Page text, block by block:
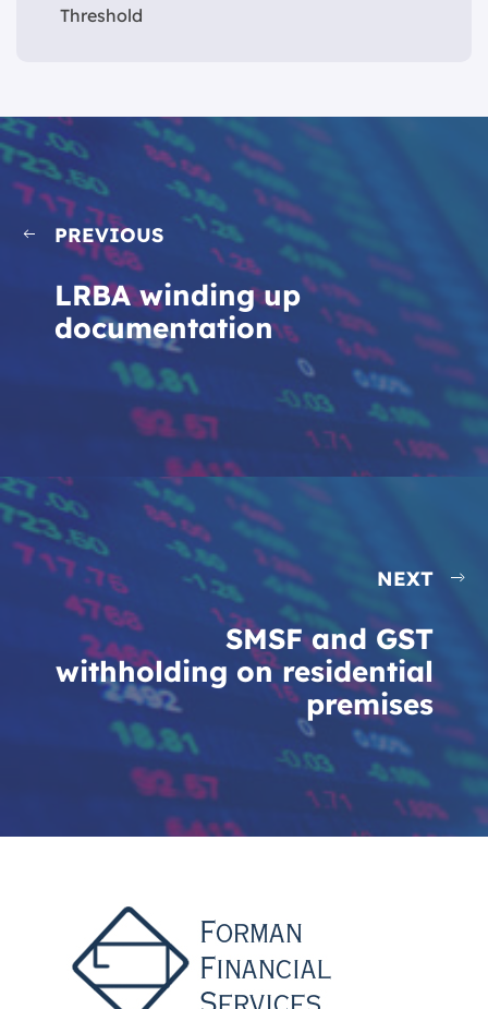
Threshold
PREVIOUS
LRBA winding up
documentation
NEXT
SMSF and GST
withholding on residential
premises